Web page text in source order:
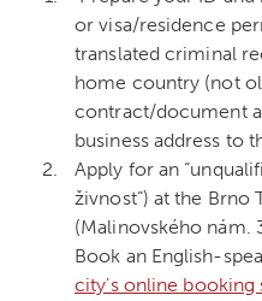
or visa/residence
translated criminal
home country (not
contract/document
business address to
Apply for an
živnost”) at the Brno
(Malinovského nám.
Book an English-
city’s online booking